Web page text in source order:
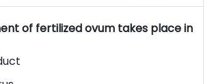
of fertilized ovum takes place in